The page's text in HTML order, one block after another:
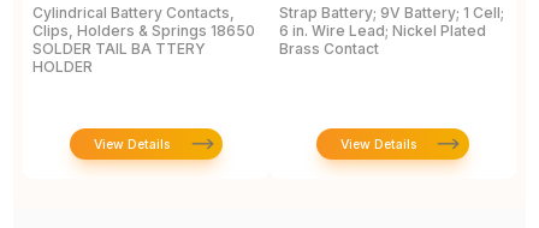
Cylindrical Battery Contacts,
Clips, Holders & Springs 18650
SOLDER TAIL BA TTERY
HOLDER
View Details
Strap Battery; 9V Battery; 1 Cell;
6 in. Wire Lead; Nickel Plated
Brass Contact
View Details